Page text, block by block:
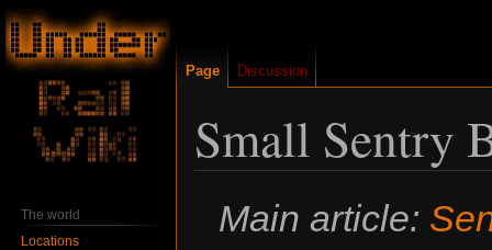
Small Sentry
Main article:
Page Discussion
The world
Locations